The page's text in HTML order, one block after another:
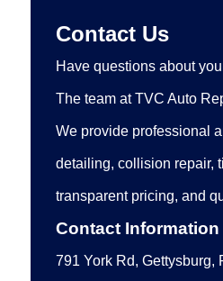
Contact Us
Have questions about
The team at TVC Auto
We provide professional
detailing, collision repair,
transparent pricing, and
Contact Information
791 York Rd, Gettysburg,